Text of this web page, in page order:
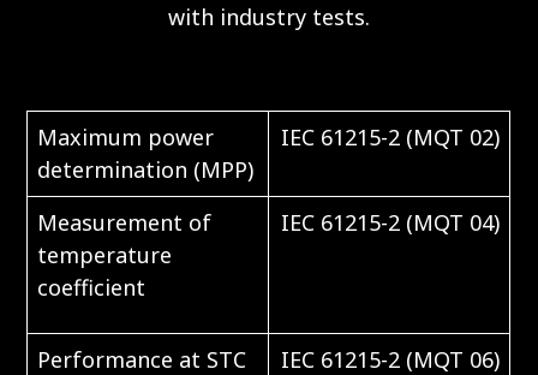
with industry tests.
Maximum power
determination (MPP)
IEC 61215-2 (MQT 02)
Measurement of
temperature
coefficient
IEC 61215-2 (MQT 04)
Performance at STC IEC 61215-2 (MQT 06)